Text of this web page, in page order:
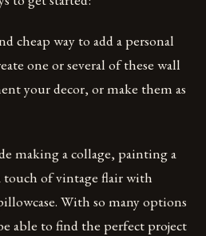
cheap way to add a personal
one or several of these wall
your decor, or make them as
making a collage, painting a
of vintage flair with
With so many options
able to find the perfect project